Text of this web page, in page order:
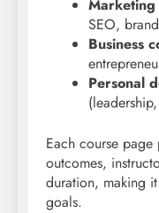
Marketing
SEO,
Business
Personal
Each course
outcomes,
duration, making
goals.